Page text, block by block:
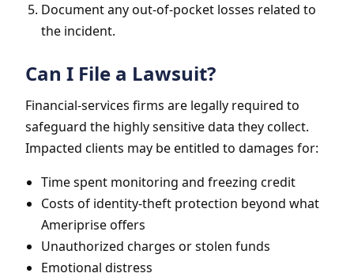
Document any out-of-pocket losses related to
the incident.
Can I File a Lawsuit?
Financial-services firms are legally required to
safeguard the highly sensitive data they collect.
Impacted clients may be entitled to damages for:
Time spent monitoring and freezing credit
Costs of identity-theft protection beyond what
Ameriprise offers
Unauthorized charges or stolen funds
Emotional distress